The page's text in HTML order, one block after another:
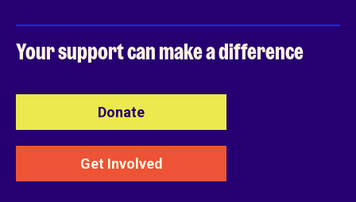
Your support canmake a difference
Donate
Get Involved